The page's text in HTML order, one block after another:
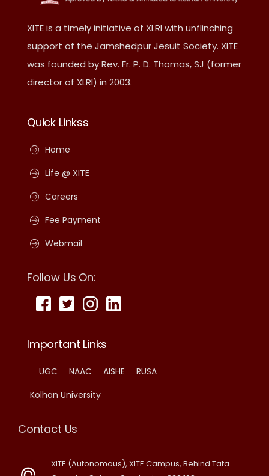
XITE is a timely initiative of XLRI with unflinching
support of the Jamshedpur Jesuit Society. XITE
was founded by Rev. Fr. P. D. Thomas, SJ (former
director of XLRI) in 2003.
Quick Linkss
Home
Life @ XITE
Careers
Fee Payment
Webmail
Follow Us On:
Important Links
UGC NAAC AISHE
RUSA
Kolhan University
Contact Us
XITE (Autonomous), XITE Campus, Behind Tata